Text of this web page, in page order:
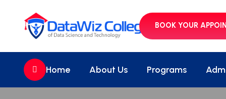
BOOK YOUR
Home About Us Programs